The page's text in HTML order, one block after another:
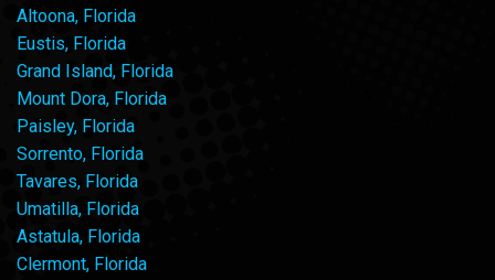
Altoona, Florida
Eustis, Florida
Grand Island, Florida
Mount Dora, Florida
Paisley, Florida
Sorrento, Florida
Tavares, Florida
Umatilla, Florida
Astatula, Florida
Clermont, Florida